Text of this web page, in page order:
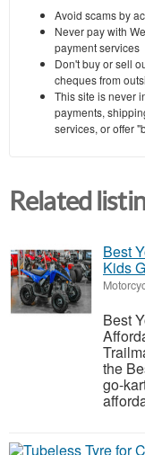
Avoid scams by
Never pay with
payment services
Don't buy or sell
cheques from
This site is never
payments,
services, or offer
Related
Best
Kids
Best
the
go-